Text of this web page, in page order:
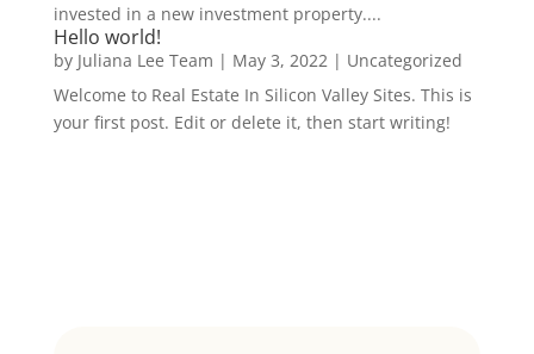
invested in a new investment property....
Hello world!
by Juliana Lee Team | May 3, 2022| Uncategorized
Welcome to Real Estate In Silicon Valley Sites. This is
your first post. Edit or delete it, then start writing!